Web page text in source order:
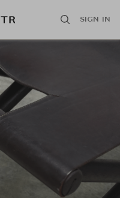
SIGN IN